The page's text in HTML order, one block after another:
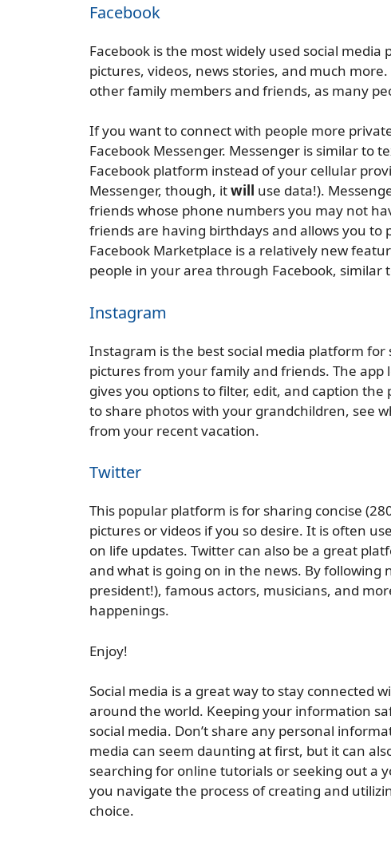
Facebook
Facebook is the most widely used social
pictures, videos, news stories, and much
other family members and friends, as many
If you want to connect with people more
Facebook Messenger. Messenger is similar to
Facebook platform instead of your cellular
Messenger, though, itwill use data!).
friends whose phone numbers you may not
friends are having birthdays and allows you
Facebook Marketplace is a relatively new
people in your area through Facebook, similar
Instagram
Instagram is the best social media platform
pictures from your family and friends. The
gives you options to filter, edit, and caption
to share photos with your grandchildren, see
from your recent vacation.
Twitter
This popular platform is for sharing concise
pictures or videos if you so desire. It is often
on life updates. Twitter can also be a great
and what is going on in the news. By following
president!), famous actors, musicians, and
happenings.
Enjoy!
Social media is a great way to stay connected
around the world. Keeping your information
social media. Don’t share any personal
media can seem daunting at first, but it can
searching for online tutorials or seeking out a
you navigate the process of creating and
choice.